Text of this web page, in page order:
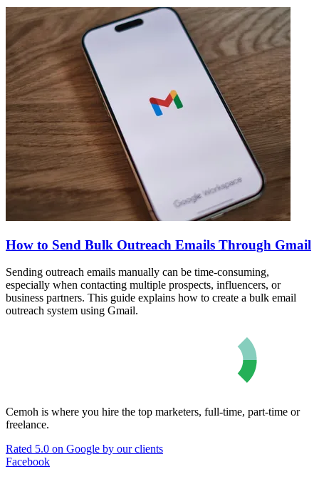
How to Send Bulk Outreach Emails Through Gmail
Sending outreach emails manually can be time-consuming,
especially when contacting multiple prospects, influencers, or
business partners. This guide explains how to create a bulk email
outreach system using Gmail.
Cemoh is where you hire the top marketers, full-time, part-time or
freelance.
Rated 5.0 on Google by our clients
Facebook